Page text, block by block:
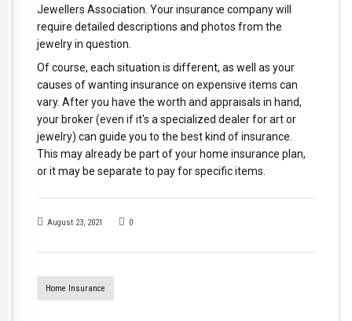
August 23, 2021 0
Home Insurance
Jewellers Association. Your insurance company will
require detailed descriptions and photos from the
jewelry in question.
Of course, each situation is different, as well as your
causes of wanting insurance on expensive items can
vary. After you have the worth and appraisals in hand,
your broker (even if it's a specialized dealer for art or
jewelry) can guide you to the best kind of insurance.
This may already be part of your home insurance plan,
or it may be separate to pay for specific items.